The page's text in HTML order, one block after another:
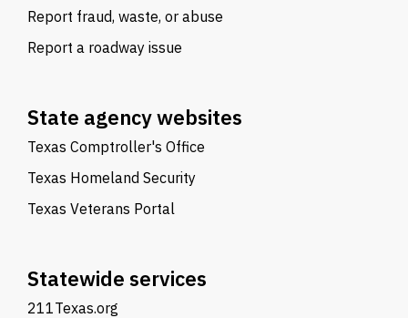
Report fraud, waste, or abuse
Report a roadway issue
State agency websites
Texas Comptroller's Office
Texas Homeland Security
Texas Veterans Portal
Statewide services
211Texas.org